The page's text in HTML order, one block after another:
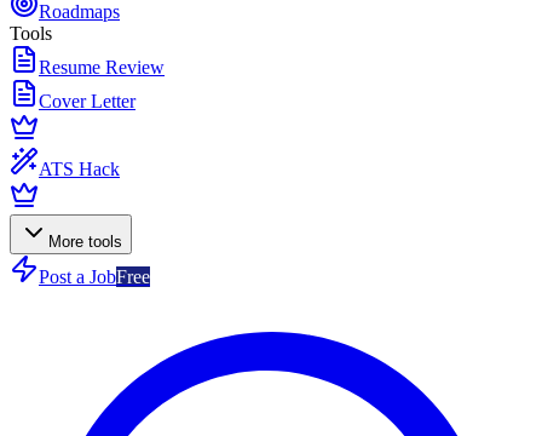
Roadmaps
Tools
Resume Review
Cover Letter
ATS Hack
More tools
Post a JobFree